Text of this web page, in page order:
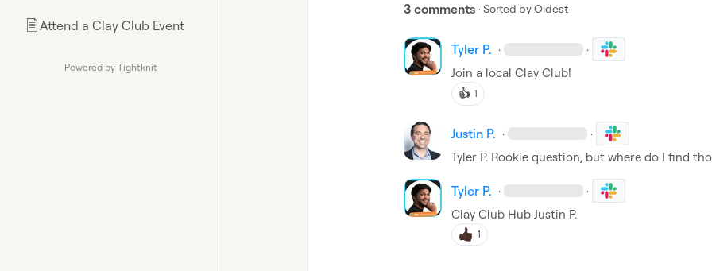
📄Attend a Clay Club Event
Powered by Tightknit
3 comments · Sorted byOldest
Tyler P. · ·
Join a local Clay Club!
👍 1
Justin P. · ·
Tyler P. Rookie question, but where do I find
Tyler P. · ·
Clay Club Hub Justin P.
1